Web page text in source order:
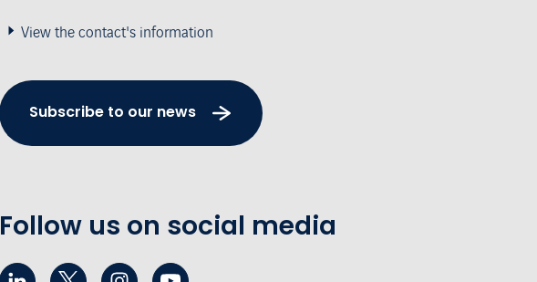
View the contact's information
Subscribe to our news
Follow us on social media